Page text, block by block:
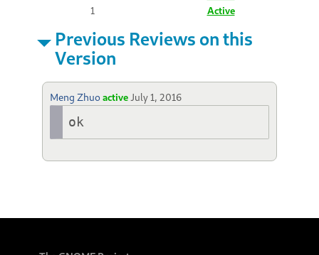
1
Active
Previous Reviews on this
Version
Meng Zhuoactive July 1, 2016
ok